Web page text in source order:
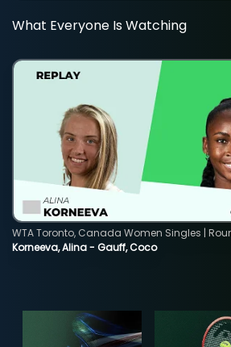
What Everyone Is Watching
Korneeva, Alina - Gauff, Coco
WTA Toronto, Canada Women Singles |